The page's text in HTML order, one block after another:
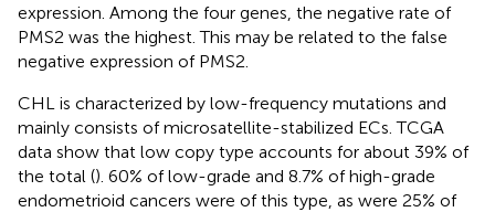
expression. Among the four genes, the negative rate of
PMS2 was the highest. This may be related to the false
negative expression of PMS2.
CHL is characterized by low-frequency mutations and
mainly consists of microsatellite-stabilized ECs. TCGA
data show that low copy type accounts for about 39% of
the total (). 60% of low-grade and 8.7% of high-grade
endometrioid cancers were of this type, as were 25% of